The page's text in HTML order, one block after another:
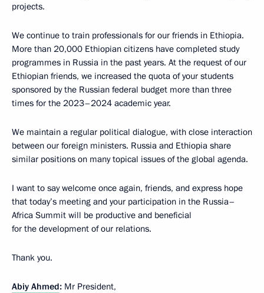
projects.
We continue to train professionals for our friends in Ethiopia.
More than 20,000 Ethiopian citizens have completed study
programmes in Russia in the past years. At the request of our
Ethiopian friends, we increased the quota of your students
sponsored by the Russian federal budget more than three
times for the 2023–2024 academic year.
We maintain a regular political dialogue, with close interaction
between our foreign ministers. Russia and Ethiopia share
similar positions on many topical issues of the global agenda.
I want to say welcome once again, friends, and express hope
that today’s meeting and your participation in the Russia–
Africa Summit will be productive and beneficial
for the development of our relations.
Thank you.
Abiy Ahmed: Mr President,